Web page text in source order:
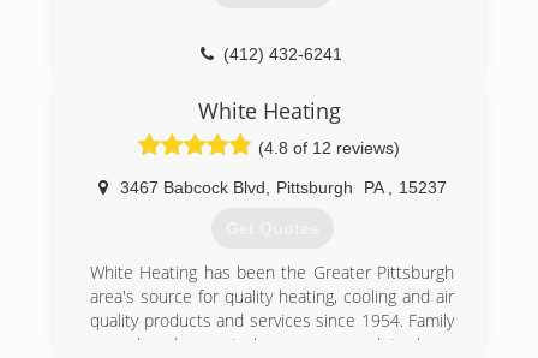
(412) 432-6241
White Heating
(4.8 of 12 reviews)
3467 Babcock Blvd Pittsburgh PA 15237
Get Quotes
White Heating has been the Greater Pittsburgh
area's source for quality heating, cooling and air
quality products and services since 1954. Family
owned and operated, we are proud to be a